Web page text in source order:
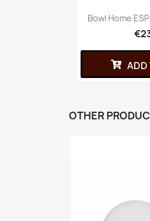
Bowl Home
ADD
OTHER